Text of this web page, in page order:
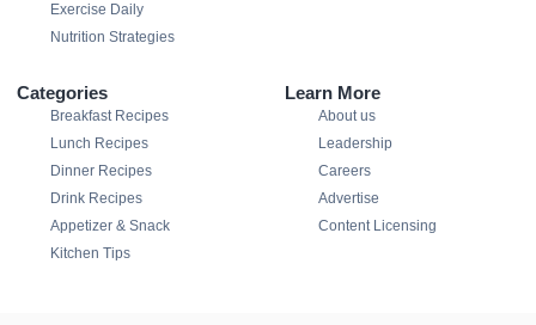
Exercise Daily
Nutrition Strategies
Categories
Breakfast Recipes
Lunch Recipes
Dinner Recipes
Drink Recipes
Appetizer & Snack
Kitchen Tips
Learn More
About us
Leadership
Careers
Advertise
Content Licensing